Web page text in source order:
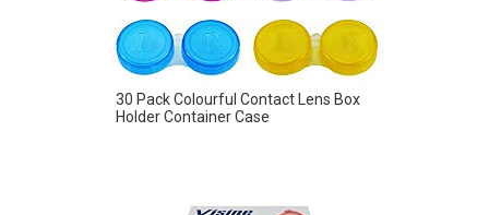
30 Pack Colourful Contact Lens Box
Holder Container Case